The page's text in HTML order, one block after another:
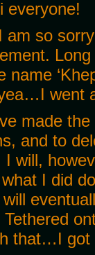
everyone!
am so
name
went
made
and to
I will,
I did
Tethered
that…I got